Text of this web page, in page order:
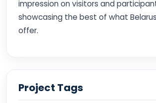
impression on visitors and
showcasing the best of what
offer.
Project Tags